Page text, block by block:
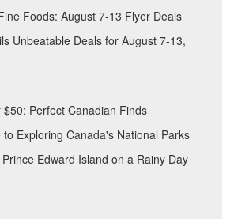
Foods: August 7-13 Flyer Deals
Unbeatable Deals for August 7-13,
Perfect Canadian Finds
Exploring Canada's National Parks
Edward Island on a Rainy Day